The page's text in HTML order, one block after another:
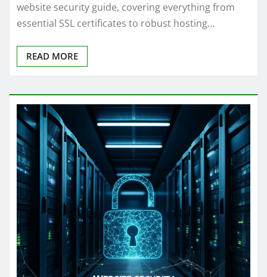
website security guide, covering everything from
essential SSL certificates to robust hosting…
READ MORE